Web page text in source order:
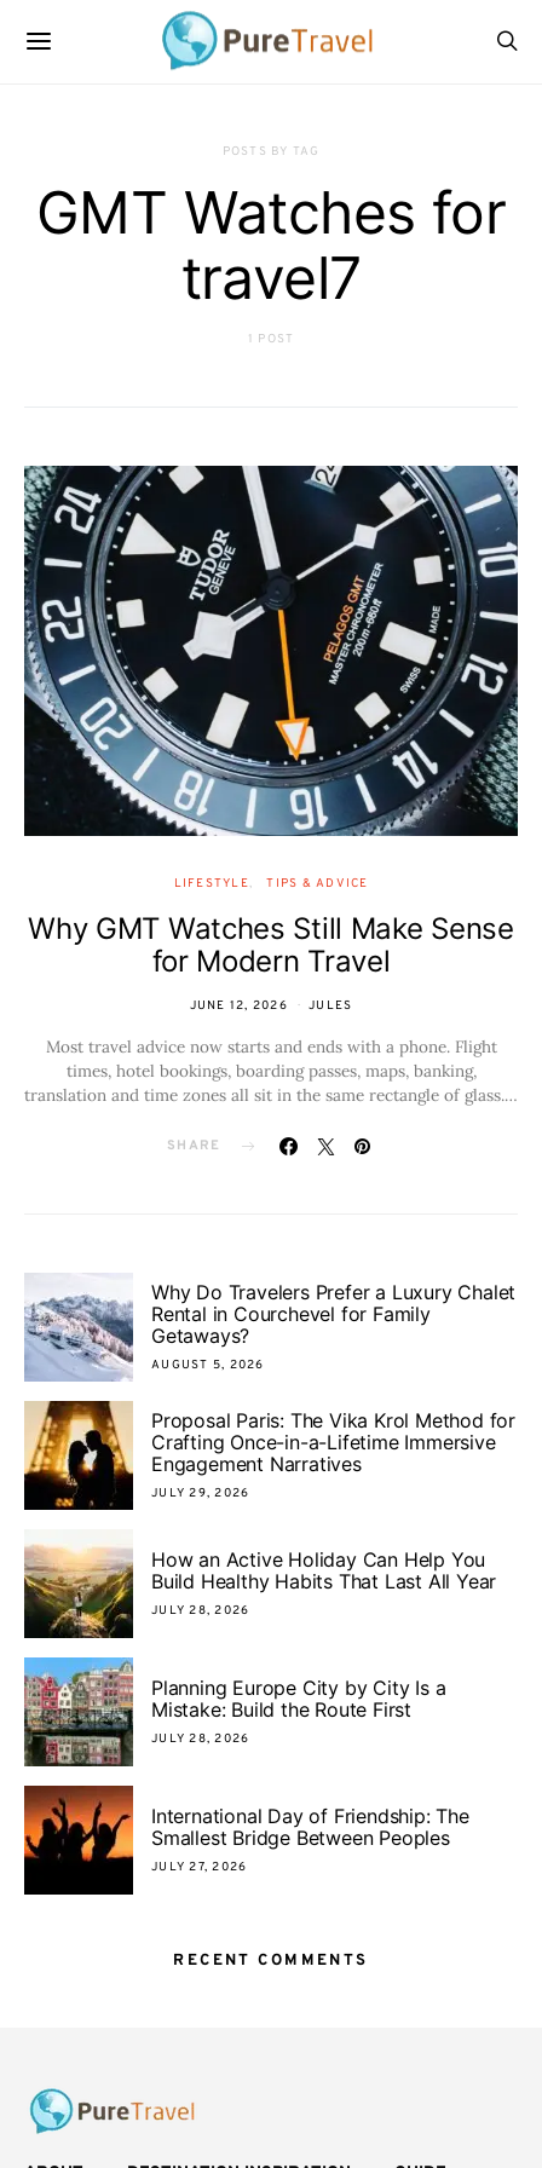
POSTS BY TAG
GMT Watches for
travel7
1 POST
LIFESTYLE TIPS & ADVICE
Why GMT Watches Still Make Sense
for Modern Travel
JUNE 12, 2026 JULES
Most travel advice now starts and ends with a phone. Flight
times, hotel bookings, boarding passes, maps, banking,
translation and time zones all sit in the same rectangle of glass.…
SHARE
Why Do Travelers Prefer a Luxury Chalet
Rental in Courchevel for Family
Getaways?
AUGUST 5, 2026
Proposal Paris: The Vika Krol Method for
Crafting Once-in-a-Lifetime Immersive
Engagement Narratives
JULY 29, 2026
How an Active Holiday Can Help You
Build Healthy Habits That Last All Year
JULY 28, 2026
Planning Europe City by City Is a
Mistake: Build the Route First
JULY 28, 2026
International Day of Friendship: The
Smallest Bridge Between Peoples
JULY 27, 2026
RECENT COMMENTS